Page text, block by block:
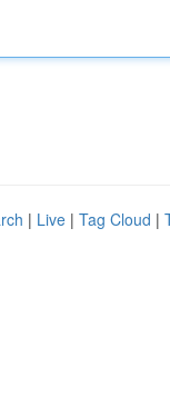
| Live | Tag Cloud |